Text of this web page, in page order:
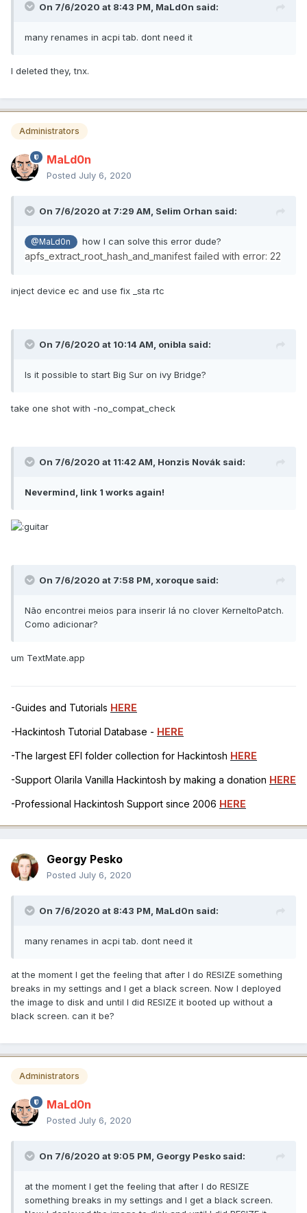
On 7/6/2020 at 8:43 PM, MaLd0n said:
many renames in acpi tab. dont need it
I deleted they, tnx.
Administrators
MaLd0n
Posted July 6, 2020
On 7/6/2020 at 7:29 AM, Selim Orhan said:
@MaLd0n how I can solve this error dude?
apfs_extract_root_hash_and_manifest failed with error: 22
inject device ec and use fix _sta rtc
On 7/6/2020 at 10:14 AM, onibla said:
Is it possible to start Big Sur on ivy Bridge?
take one shot with -no_compat_check
On 7/6/2020 at 11:42 AM, Honzis Novák said:
Nevermind, link 1 works again!
On 7/6/2020 at 7:58 PM, xoroque said:
Não encontrei meios para inserir lá no clover KerneltoPatch.
Como adicionar?
um TextMate.app
-Guides and Tutorials HERE
-Hackintosh Tutorial Database - HERE
-The largest EFI folder collection for Hackintosh HERE
-Support Olarila Vanilla Hackintosh by making a donation HERE
-Professional Hackintosh Support since 2006 HERE
Georgy Pesko
Posted July 6, 2020
On 7/6/2020 at 8:43 PM, MaLd0n said:
many renames in acpi tab. dont need it
at the moment I get the feeling that after I do RESIZE something
breaks in my settings and I get a black screen. Now I deployed
the image to disk and until I did RESIZE it booted up without a
black screen. can it be?
Administrators
MaLd0n
Posted July 6, 2020
On 7/6/2020 at 9:05 PM, Georgy Pesko said:
at the moment I get the feeling that after I do RESIZE
something breaks in my settings and I get a black screen.